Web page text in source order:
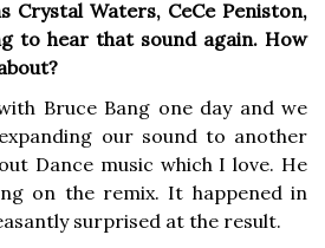
Crystal Waters, CeCe Peniston,
to hear that sound again. How
Bruce Bang one day and we
our sound to another
Dance music which I love. He
on the remix. It happened in
surprised at the result.